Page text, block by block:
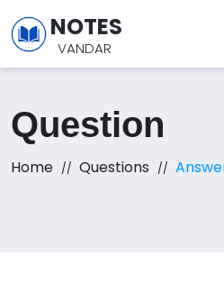
NOTES
VANDAR
Question
Home Questions